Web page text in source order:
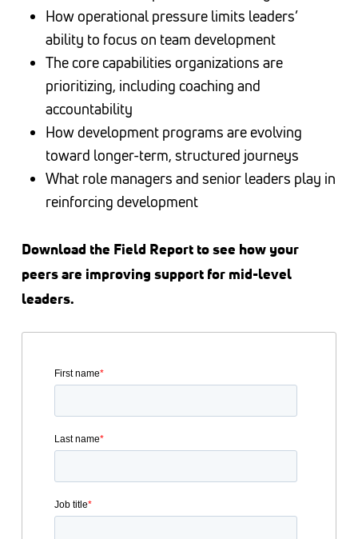
How operational pressure limits leaders’
ability to focus on team development
The core capabilities organizations are
prioritizing, including coaching and
accountability
How development programs are evolving
toward longer-term, structured journeys
What role managers and senior leaders play in
reinforcing development
Download the Field Report to see how your
peers are improving support for mid-level
leaders.